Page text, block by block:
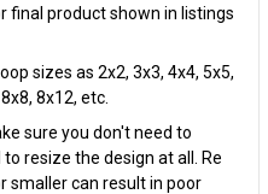
final product shown in listings
sizes as 2x2, 3x3, 4x4, 5x5,
8x12, etc.
sure you don't need to
resize the design at all. Re
smaller can result in poor